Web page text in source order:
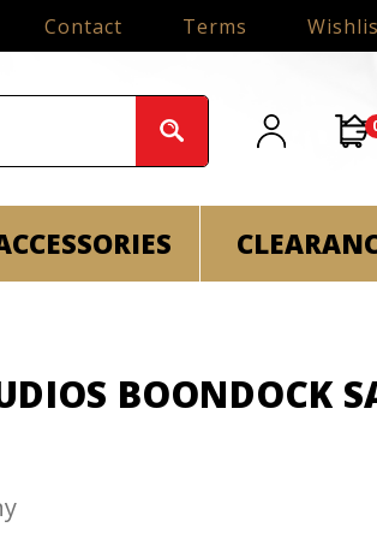
Contact Terms
BOONDOCK